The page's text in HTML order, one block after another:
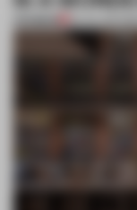
PREMIUM 20 JUL 2017